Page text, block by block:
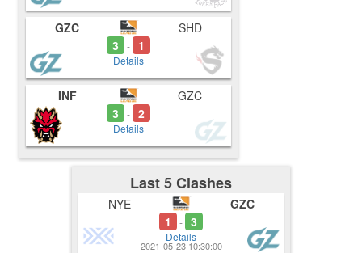
GZC
3
- 1
Details
SHD
INF
3
- 2
Details
GZC
Last 5 Clashes
NYE
1
- 3
Details
GZC
2021-05-23 10:30:00